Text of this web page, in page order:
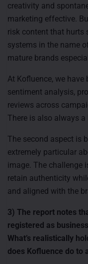
creativity and
marketing effective.
risk content that hurts
systems in the name
mature brands
At Kofluence, we
sentiment analysis,
reviews across
There is also always a
The second aspect is
extremely particular
image. The challenge
retain authenticity
and aligned with the
3) The report notes
registered as
What’s realistically
does Kofluence do to